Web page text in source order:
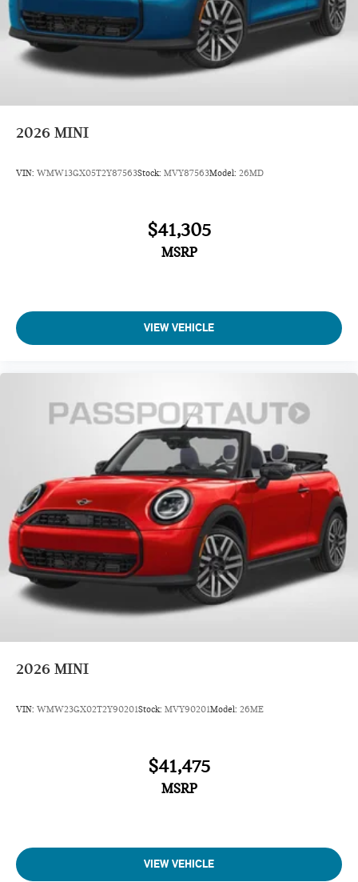
2026 MINI
VIN: WMW13GX05T2Y87563Stock: MVY87563Model: 26MD
$41,305
MSRP
VIEW VEHICLE
2026 MINI
VIN: WMW23GX02T2Y90201Stock: MVY90201Model: 26ME
$41,475
MSRP
VIEW VEHICLE